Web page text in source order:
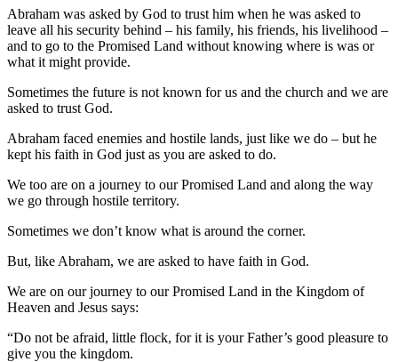
Abraham was asked by God to trust him when he was asked to
leave all his security behind – his family, his friends, his livelihood –
and to go to the Promised Land without knowing where is was or
what it might provide.
Sometimes the future is not known for us and the church and we are
asked to trust God.
Abraham faced enemies and hostile lands, just like we do – but he
kept his faith in God just as you are asked to do.
We too are on a journey to our Promised Land and along the way
we go through hostile territory.
Sometimes we don’t know what is around the corner.
But, like Abraham, we are asked to have faith in God.
We are on our journey to our Promised Land in the Kingdom of
Heaven and Jesus says:
“Do not be afraid, little flock, for it is your Father’s good pleasure to
give you the kingdom.